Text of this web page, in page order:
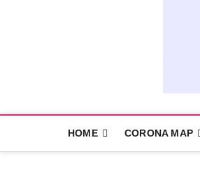
HOME CORONA MAP